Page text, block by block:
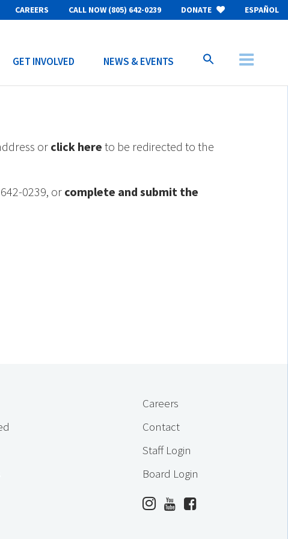
CAREERS CALL NOW (805) 642-0239 DONATE ESPAÑOL
GET INVOLVED NEWS & EVENTS
or click here to be redirected to the
0239, or complete and submit the
Careers
Contact
Staff Login
Board Login